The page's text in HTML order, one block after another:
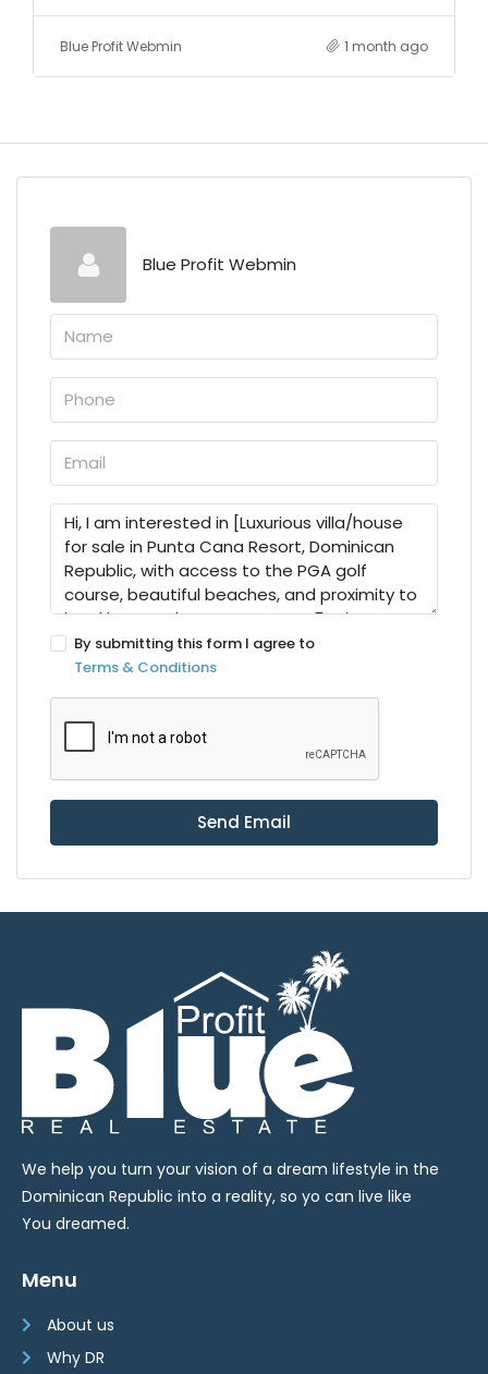
Blue Profit Webmin 1 month ago
Blue Profit Webmin
By submitting this form I agree to
Terms & Conditions
Send Email
We help you turn your vision of a dream lifestyle in the
Dominican Republic into a reality, so yo can live like
You dreamed.
Menu
About us
Why DR